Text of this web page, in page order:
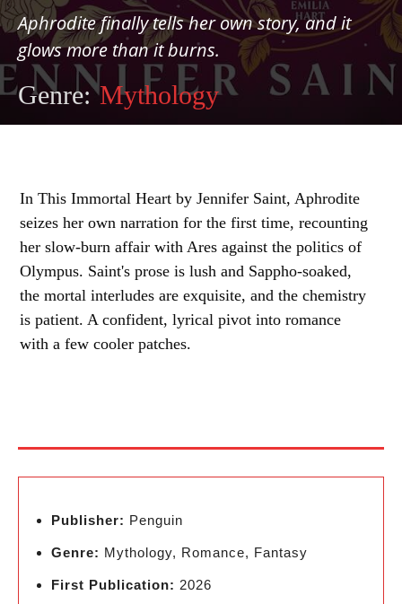
Aphrodite finally tells her own story, and it
glows more than it burns.
Genre: Mythology
In This Immortal Heart by Jennifer Saint, Aphrodite
seizes her own narration for the first time, recounting
her slow-burn affair with Ares against the politics of
Olympus. Saint's prose is lush and Sappho-soaked,
the mortal interludes are exquisite, and the chemistry
is patient. A confident, lyrical pivot into romance
with a few cooler patches.
Publisher: Penguin
Genre: Mythology, Romance, Fantasy
First Publication: 2026